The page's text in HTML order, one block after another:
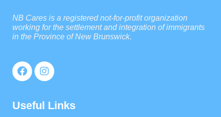
NB Cares is a registered not-for-profit organization
working for the settlement and integration of immigrants
in the Province of New Brunswick.
Useful Links